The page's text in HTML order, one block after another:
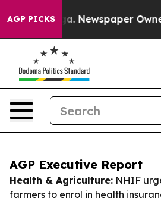
AGP PICKSNewspaper Owner
AGP Executive Report
Health & Agriculture: NHIF
farmers to enrol in health